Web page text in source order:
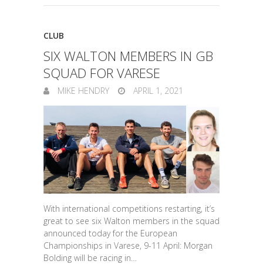
CLUB
SIX WALTON MEMBERS IN GB
SQUAD FOR VARESE
MIKE HENDRY APRIL 1, 2021
With international competitions restarting, it’s
great to see six Walton members in the squad
announced today for the European
Championships in Varese, 9-11 April: Morgan
Bolding will be racing in…